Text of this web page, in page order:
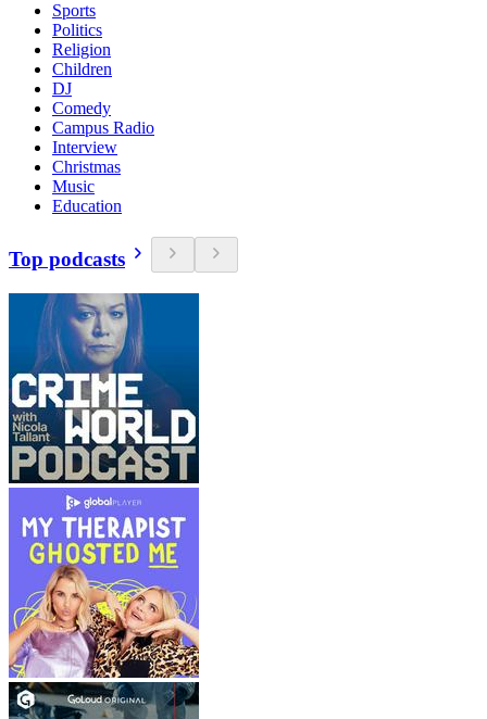
Sports
Politics
Religion
Children
DJ
Comedy
Campus Radio
Interview
Christmas
Music
Education
Top podcasts